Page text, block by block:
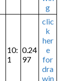
g
10:
1
0.24
97
clic
k
her
e
for
dra
win